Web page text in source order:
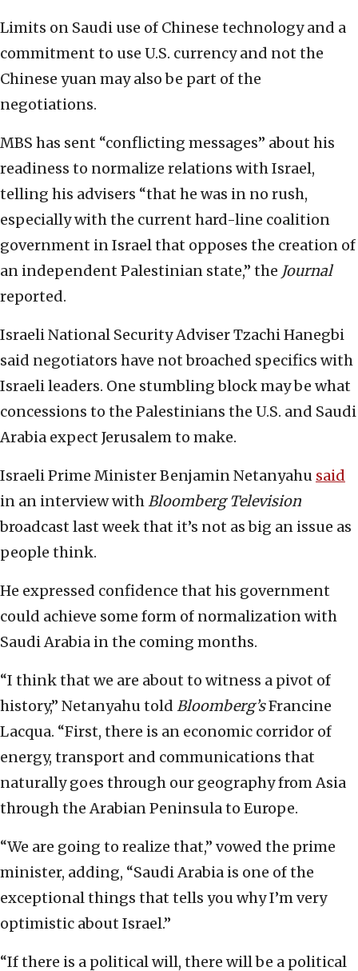
Limits on Saudi use of Chinese technology and a
commitment to use U.S. currency and not the
Chinese yuan may also be part of the
negotiations.
MBS has sent “conflicting messages” about his
readiness to normalize relations with Israel,
telling his advisers “that he was in no rush,
especially with the current hard-line coalition
government in Israel that opposes the creation of
an independent Palestinian state,” the Journal
reported.
Israeli National Security Adviser Tzachi Hanegbi
said negotiators have not broached specifics with
Israeli leaders. One stumbling block may be what
concessions to the Palestinians the U.S. and Saudi
Arabia expect Jerusalem to make.
Israeli Prime Minister Benjamin Netanyahu said
in an interview withBloomberg Television
broadcast last week that it’s not as big an issue as
people think.
He expressed confidence that his government
could achieve some form of normalization with
Saudi Arabia in the coming months.
“I think that we are about to witness a pivot of
history,” Netanyahu told Bloomberg’sFrancine
Lacqua. “First, there is an economic corridor of
energy, transport and communications that
naturally goes through our geography from Asia
through the Arabian Peninsula to Europe.
“We are going to realize that,” vowed the prime
minister, adding, “Saudi Arabia is one of the
exceptional things that tells you why I’m very
optimistic about Israel.”
“If there is a political will, there will be a political